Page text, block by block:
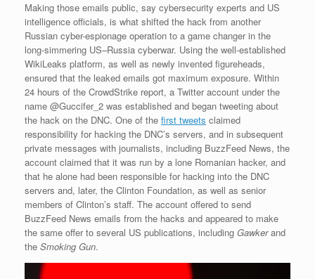
Making those emails public, say cybersecurity experts and US
intelligence officials, is what shifted the hack from another
Russian cyber-espionage operation to a game changer in the
long-simmering US–Russia cyberwar. Using the well-established
WikiLeaks platform, as well as newly invented figureheads,
ensured that the leaked emails got maximum exposure. Within
24 hours of the CrowdStrike report, a Twitter account under the
name @Guccifer_2 was established and began tweeting about
the hack on the DNC. One of the first tweets claimed
responsibility for hacking the DNC’s servers, and in subsequent
private messages with journalists, including BuzzFeed News, the
account claimed that it was run by a lone Romanian hacker, and
that he alone had been responsible for hacking into the DNC
servers and, later, the Clinton Foundation, as well as senior
members of Clinton’s staff. The account offered to send
BuzzFeed News emails from the hacks and appeared to make
the same offer to several US publications, including Gawkerand
the Smoking Gun.